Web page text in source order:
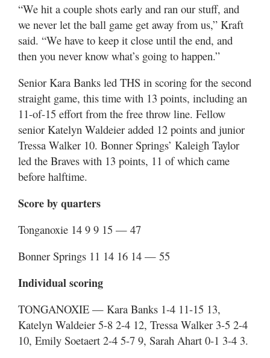
“We hit a couple shots early and ran our stuff, and
we never let the ball game get away from us,” Kraft
said. “We have to keep it close until the end, and
then you never know what’s going to happen.”
Senior Kara Banks led THS in scoring for the second
straight game, this time with 13 points, including an
11-of-15 effort from the free throw line. Fellow
senior Katelyn Waldeier added 12 points and junior
Tressa Walker 10. Bonner Springs’ Kaleigh Taylor
led the Braves with 13 points, 11 of which came
before halftime.
Score by quarters
Tonganoxie 14 9 9 15 — 47
Bonner Springs 11 14 16 14 — 55
Individual scoring
TONGANOXIE — Kara Banks 1-4 11-15 13,
Katelyn Waldeier 5-8 2-4 12, Tressa Walker 3-5 2-4
10, Emily Soetaert 2-4 5-7 9, Sarah Ahart 0-1 3-4 3.